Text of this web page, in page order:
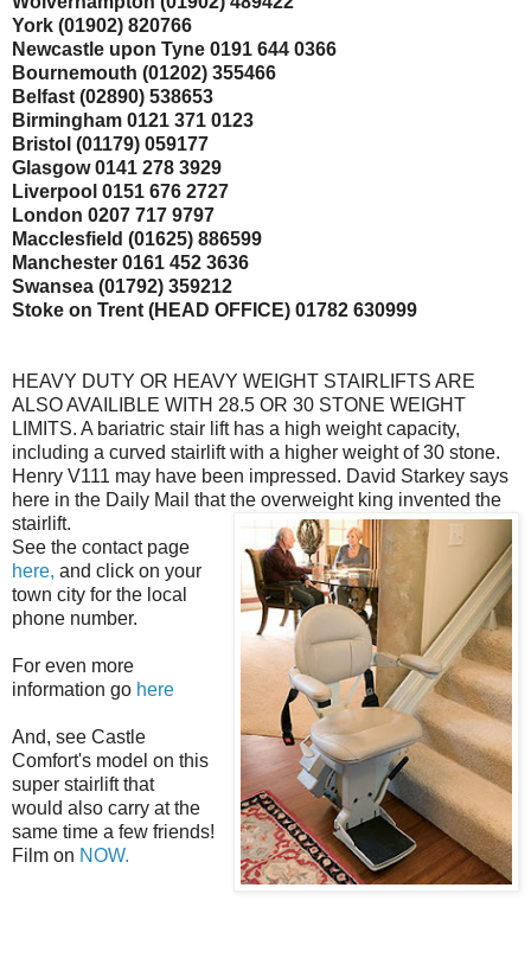
York (01902) 820766
Newcastle upon Tyne 0191 644 0366
Bournemouth (01202) 355466
Belfast (02890) 538653
Birmingham 0121 371 0123
Bristol (01179) 059177
Glasgow 0141 278 3929
Liverpool 0151 676 2727
London 0207 717 9797
Macclesfield (01625) 886599
Manchester 0161 452 3636
Swansea (01792) 359212
Stoke on Trent (HEAD OFFICE) 01782 630999
HEAVY DUTY OR HEAVY WEIGHT STAIRLIFTS ARE
ALSOAVAILIBLE WITH 28.5 OR 30 STONE WEIGHT
LIMITS. A bariatric stair lift has a high weight capacity,
including a curved stairliftwith a higher weight of 30 stone.
Henry V111 may have been impressed. David Starkey says
here in the Daily Mail that the overweight king invented the
stairlift.
See the contact page
here, and click on your
town city for the local
phone number.
For even more
information go here
And, see Castle
Comfort's model on this
super stairliftthat
would also carry at the
same time a few friends!
Film on NOW.